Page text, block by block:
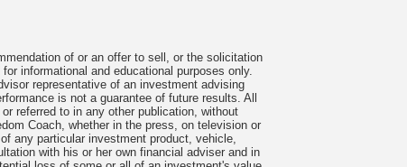
of or an offer to sell, or the solicitation
informational and educational purposes only.
representative of an investment advising
is not a guarantee of future results. All
referred to in any other publication, without
Coach, whether in the press, on television or
any particular investment product, vehicle,
with his or her own financial adviser and in